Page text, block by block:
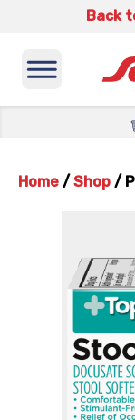
Back
Home / Shop /